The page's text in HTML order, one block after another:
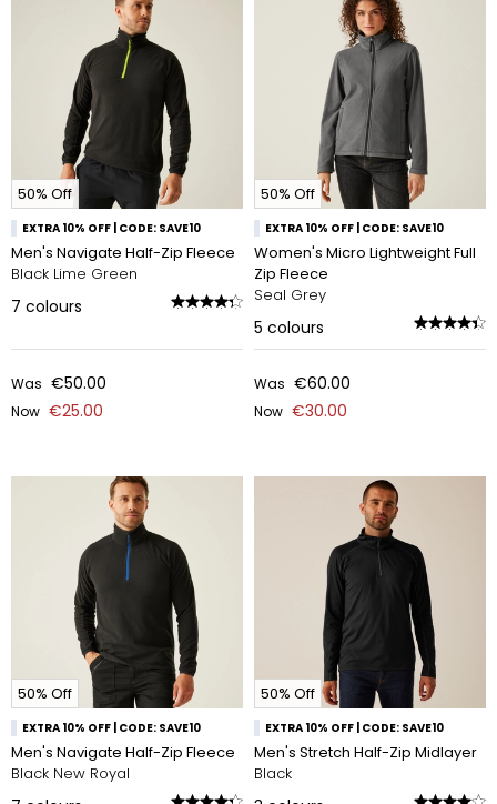
50% Off
EXTRA 10% OFF | CODE: SAVE10
Men's Navigate Half-Zip Fleece
Black Lime Green
7 colours
Was €50.00
Now €25.00
50% Off
EXTRA 10% OFF | CODE: SAVE10
Women's Micro Lightweight Full
Zip Fleece
Seal Grey
5 colours
Was €60.00
Now €30.00
50% Off
EXTRA 10% OFF | CODE: SAVE10
Men's Navigate Half-Zip Fleece
Black New Royal
50% Off
EXTRA 10% OFF | CODE: SAVE10
Men's Stretch Half-Zip Midlayer
Black